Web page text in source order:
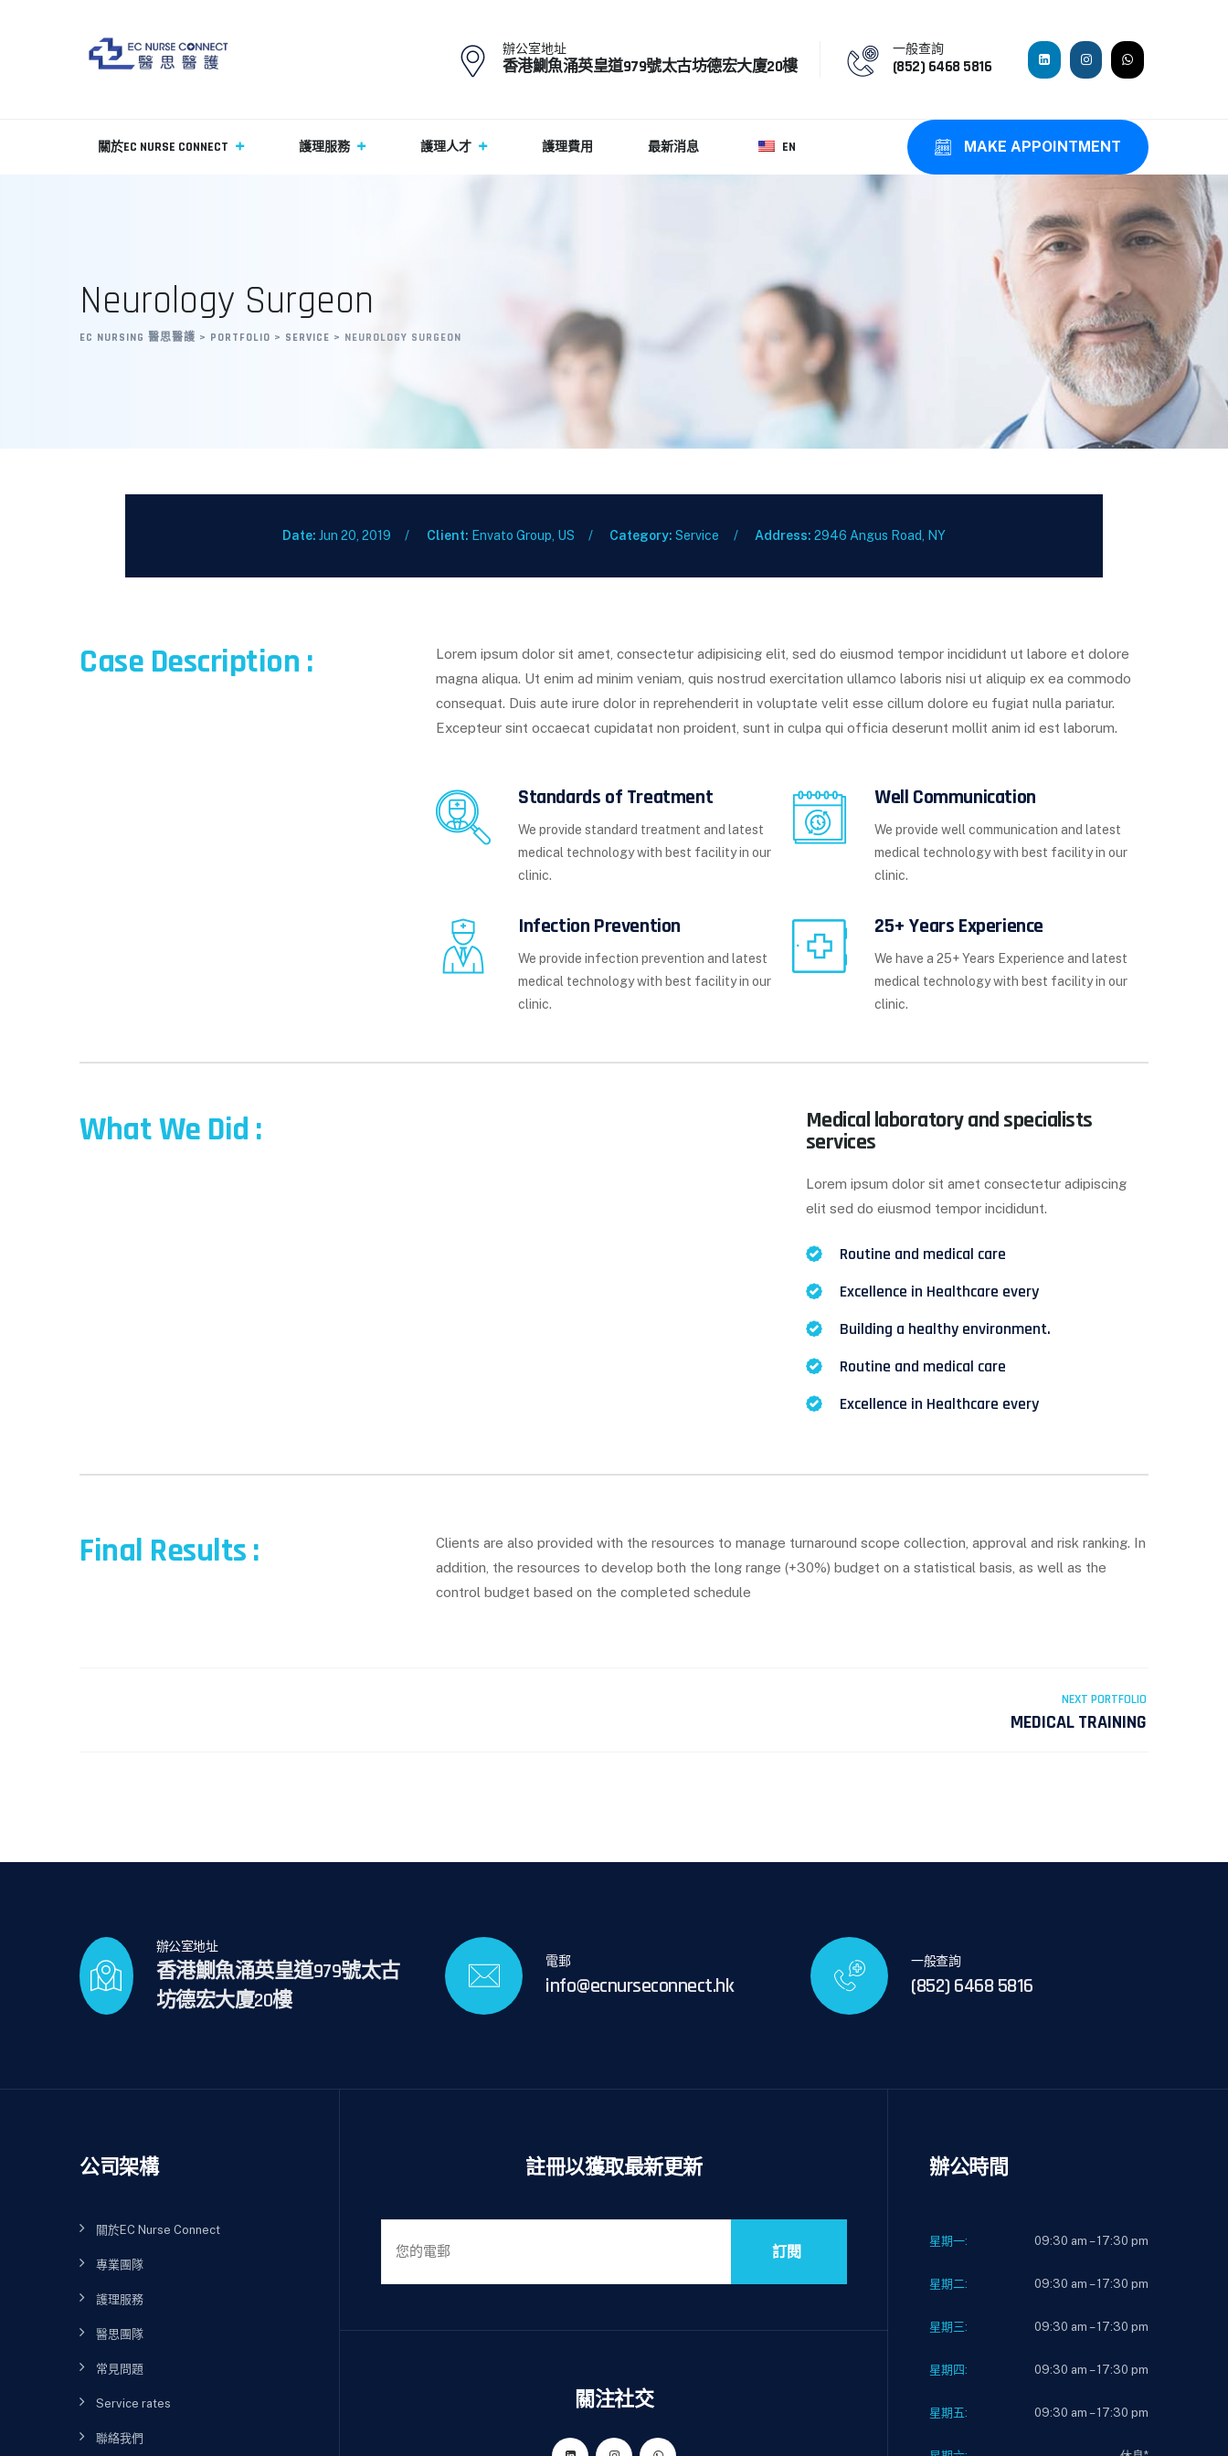
辦公室地址
香港鰂魚涌英皇道979號太古坊德宏大廈20樓
一般查詢
(852) 6468 5816
關於EC NURSE CONNECT 護理服務 護理人才 護理費用 最新消息 EN MAKE APPOINTMENT
Neurology Surgeon
EC NURSING 醫思醫護 > PORTFOLIO > SERVICE > NEUROLOGY SURGEON
Date: Jun 20, 2019 Client: Envato Group, US Category:Service Address:2946 Angus Road, NY
Case Description :
Lorem ipsum dolor sit amet, consectetur adipisicing elit, sed do eiusmod tempor incididunt ut labore et dolore
magna aliqua. Ut enim ad minim veniam, quis nostrud exercitation ullamco laboris nisi ut aliquip ex ea commodo
consequat. Duis aute irure dolor in reprehenderit in voluptate velit esse cillum dolore eu fugiat nulla pariatur.
Excepteur sint occaecat cupidatat non proident, sunt in culpa qui officia deserunt mollit anim id est laborum.
Standards of Treatment
We provide standard treatment and latest
medical technology with best facility in our
clinic.
Well Communication
We provide well communication and latest
medical technology with best facility in our
clinic.
Infection Prevention
We provide infection prevention and latest
medical technology with best facility in our
clinic.
25+ Years Experience
We have a 25+ Years Experience and latest
medical technology with best facility in our
clinic.
What We Did :
Medical laboratory and specialists
services
Lorem ipsum dolor sit amet consectetur adipiscing
elit sed do eiusmod tempor incididunt.
Routine and medical care
Excellence in Healthcare every
Building a healthy environment.
Routine and medical care
Excellence in Healthcare every
Final Results :
Clients are also provided with the resources to manage turnaround scope collection, approval and risk ranking. In
addition, the resources to develop both the long range (+30%) budget on a statistical basis, as well as the
control budget based on the completed schedule
NEXT PORTFOLIO
MEDICAL TRAINING
辦公室地址
香港鰂魚涌英皇道979號太古
坊德宏大廈20樓
電郵
info@ecnurseconnect.hk
一般查詢
(852) 6468 5816
公司架構
關於EC Nurse Connect
專業團隊
護理服務
醫思團隊
常見問題
Service rates
聯絡我們
註冊以獲取最新更新
訂閱
關注社交
辦公時間
星期一: 09:30 am – 17:30 pm
星期二: 09:30 am – 17:30 pm
星期三: 09:30 am – 17:30 pm
星期四: 09:30 am – 17:30 pm
星期五: 09:30 am – 17:30 pm